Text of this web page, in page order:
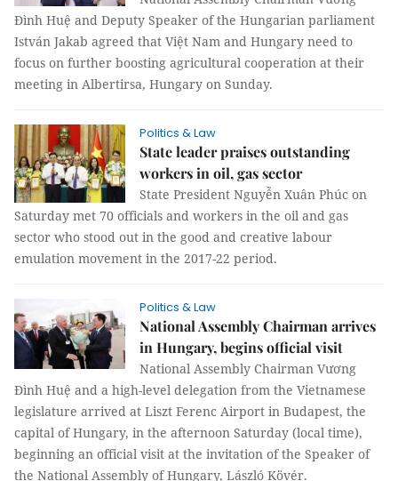
Đình Huệ and Deputy Speaker of the Hungarian parliament
István Jakab agreed that Việt Nam and Hungary need to
focus on further boosting agricultural cooperation at their
meeting in Albertirsa, Hungary on Sunday.
Politics & Law
State leader praises outstanding
workers in oil, gas sector
State President Nguyễn Xuân Phúc on
Saturday met 70 officials and workers in the oil and gas
sector who stood out in the good and creative labour
emulation movement in the 2017-22 period.
Politics & Law
National Assembly Chairman arrives
in Hungary, begins official visit
National Assembly Chairman Vương
Đình Huệ and a high-level delegation from the Vietnamese
legislature arrived at Liszt Ferenc Airport in Budapest, the
capital of Hungary, in the afternoon Saturday (local time),
beginning an official visit at the invitation of the Speaker of
the National Assembly of Hungary, László Kövér.